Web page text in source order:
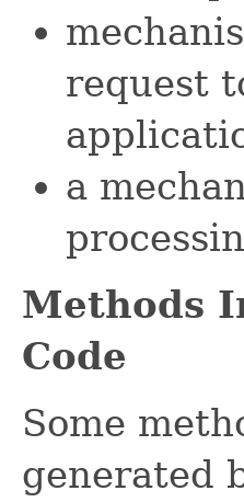
request
a
Methods
Code
Some
generated